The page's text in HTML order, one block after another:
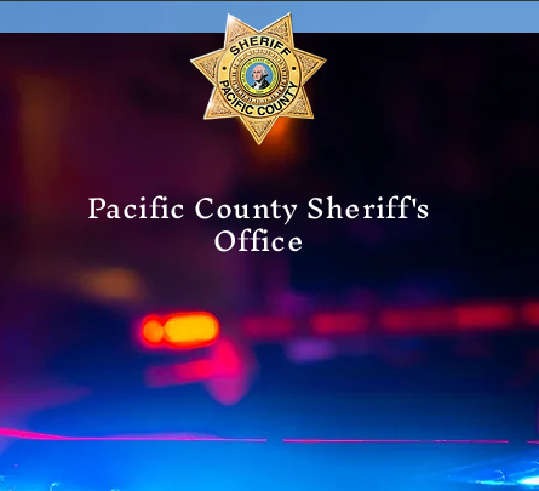
Pacific County Sheriff's
Office